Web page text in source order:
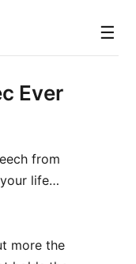
☰
Ever
from
life…
more the